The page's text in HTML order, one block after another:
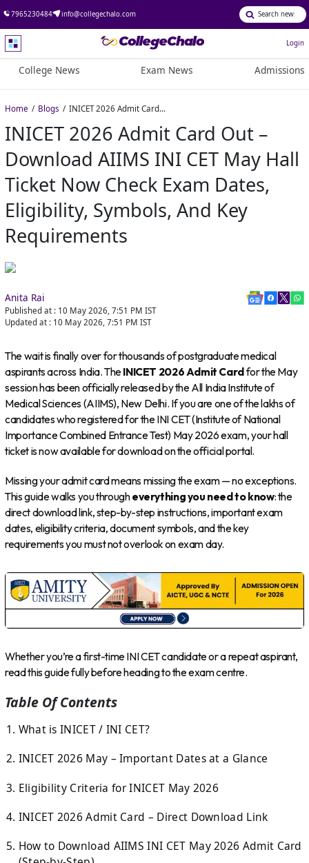
7965230484 info@collegechalo.com
Login
College News Exam News Admissions
Home Blogs INICET 2026 Admit Card Out – Download AIIMS INI CET May Hall Ticket Now check exam dates, eligibility, symbols, and key requirements
INICET 2026 Admit Card Out –
Download AIIMS INI CET May Hall
Ticket Now Check Exam Dates,
Eligibility, Symbols, And Key
Requirements
Anita Rai
Published at : 10 May 2026, 7:51 PM IST
Updated at : 10 May 2026, 7:51 PM IST
The wait is finally over for thousands of postgraduate medical
aspirants across India. TheINICET 2026 Admit Card for the May
session has been officially released by the All India Institute of
Medical Sciences (AIIMS), New Delhi. If you are one of the lakhs of
candidates who registered for the INI CET (Institute of National
Importance Combined Entrance Test) May 2026 exam, your hall
ticket is now available for download on the official portal.
Missing your admit card means missing the exam — no exceptions.
This guide walks you througheverything you need to know: the
direct download link, step-by-step instructions, important exam
dates, eligibility criteria, document symbols, and the key
requirements you must not overlook on exam day.
Whether you’re a first-time INI CET candidate or a repeat aspirant,
read this guide fully before heading to the exam centre.
Table Of Contents
What is INICET / INI CET?
INICET 2026 May – Important Dates at a Glance
Eligibility Criteria for INICET May 2026
INICET 2026 Admit Card – Direct Download Link
How to Download AIIMS INI CET May 2026 Admit Card